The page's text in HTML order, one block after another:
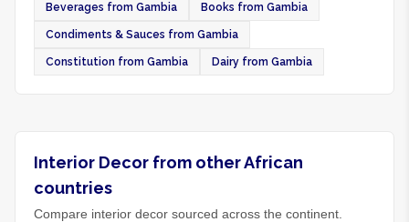
Beverages from Gambia Books from Gambia
Condiments & Sauces from Gambia
Constitution from Gambia Dairy from Gambia
Interior Decor from other African
countries
Compare interior decor sourced across the continent.